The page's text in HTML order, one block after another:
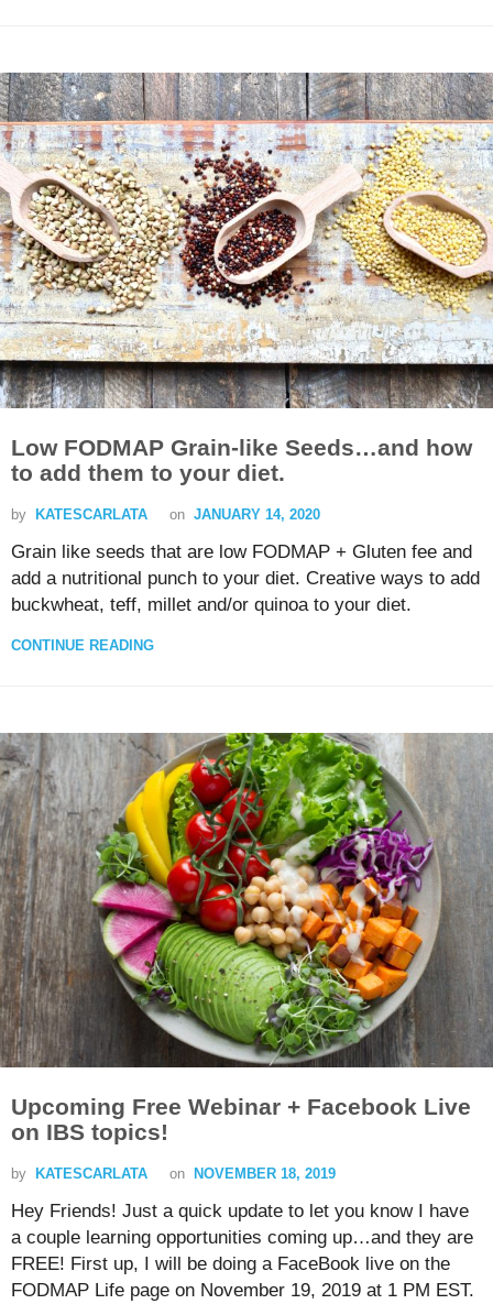
Low FODMAP Grain-like Seeds…and how
to add them to your diet.
by KATESCARLATA on JANUARY 14, 2020
Grain like seeds that are low FODMAP + Gluten fee and
add a nutritional punch to your diet. Creative ways to add
buckwheat, teff, millet and/or quinoa to your diet.
CONTINUE READING
Upcoming Free Webinar + Facebook Live
on IBS topics!
by KATESCARLATA on NOVEMBER 18, 2019
Hey Friends! Just a quick update to let you know I have
a couple learning opportunities coming up…and they are
FREE! First up, I will be doing a FaceBook live on the
FODMAP Life page on November 19, 2019 at 1 PM EST.